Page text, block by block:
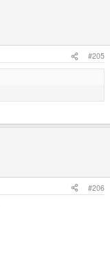
#205
#206